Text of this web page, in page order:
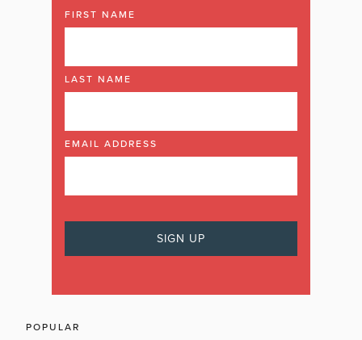
FIRST NAME
LAST NAME
EMAIL ADDRESS
POPULAR